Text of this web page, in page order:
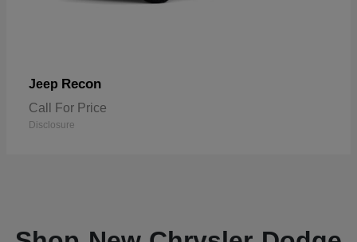
Jeep Recon
Call For Price
Disclosure